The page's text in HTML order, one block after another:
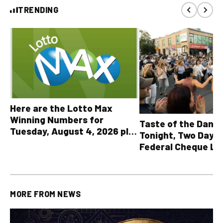
TRENDING
Here are the Lotto Max
Winning Numbers for
Tuesday, August 4, 2026 plus
Taste of the
Tonight, Two
Federal Cheque
MORE FROM NEWS